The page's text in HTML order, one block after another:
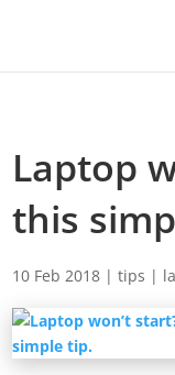
Laptop
this
10 Feb 2018 |tips |